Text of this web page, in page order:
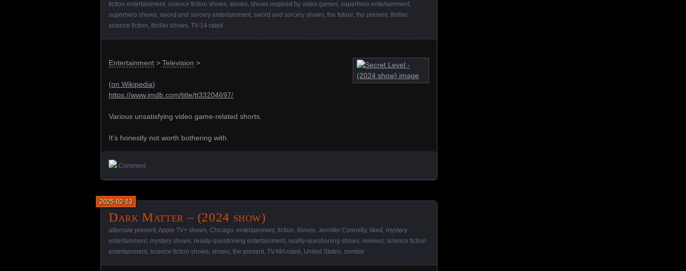
fiction entertainment science fiction shows shows shows inspired by video games superhero entertainment
superhero shows sword and sorcery entertainment sword and sorcery shows the future the present thriller
science fiction thriller shows TV-14 rated
Entertainment > Television >
(on Wikipedia)
https://www.imdb.com/title/tt33204697/
Various unsatisfying video game-related shorts.
It’s honestly not worth bothering with.
Comment
Dark Matter – (2024 show)
2025-02-13
alternate present Apple TV+ shows Chicago entertainment fiction Illinois Jennifer Connelly, liked mystery
entertainment mystery shows reality-questioning entertainment reality-questioning shows reviews science fiction
entertainment science fiction shows shows the present TV-MA rated United States zombie